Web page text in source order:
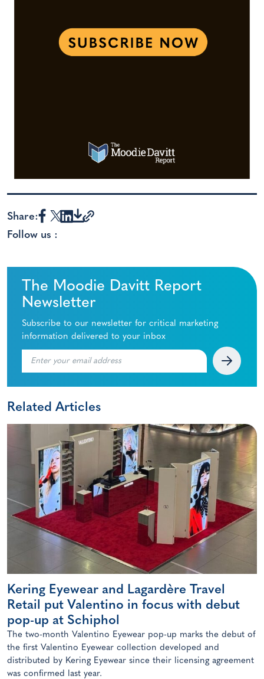
Share:
Follow us :
The Moodie Davitt Report
Newsletter
Subscribe to our newsletter for critical marketing
information delivered to your inbox
Related Articles
Kering Eyewear and Lagardère Travel
Retail put Valentino in focus with debut
pop-up at Schiphol
The two-month Valentino Eyewear pop-up marks the debut of
the first Valentino Eyewear collection developed and
distributed by Kering Eyewear since their licensing agreement
was confirmed last year.